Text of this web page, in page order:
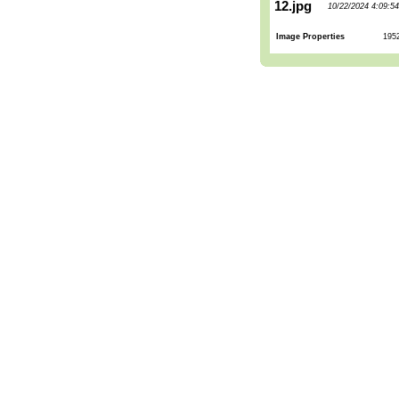
12.jpg 10/22/2024
Image Properties